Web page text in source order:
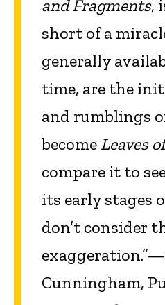
and Fragments,
short of a
generally
time, are the
and rumblings
become Leaves
compare it to
its early stages
don’t consider
Cunningham,